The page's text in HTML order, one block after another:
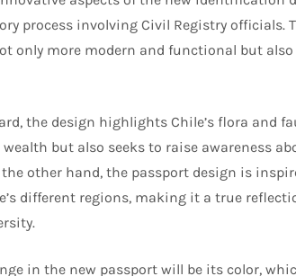
process involving Civil Registry officials.
only more modern and functional but also
the design highlights Chile’s flora and
wealth but also seeks to raise awareness
the other hand, the passport design is
different regions, making it a true
in the new passport will be its color,